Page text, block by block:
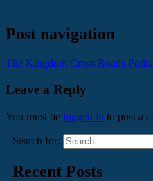
Post navigation
The Kingdom Cross Roads
Leave a Reply
You must be logged in to post a
Search for:
Recent Posts